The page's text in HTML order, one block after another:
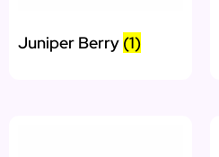
Juniper Berry (1)